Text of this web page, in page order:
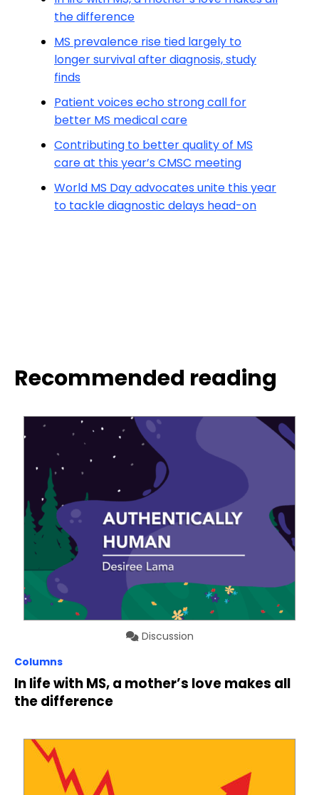
the difference
MS prevalence rise tied largely to
longer survival after diagnosis, study
finds
Patient voices echo strong call for
better MS medical care
Contributing to better quality of MS
care at this year’s CMSC meeting
World MS Day advocates unite this year
to tackle diagnostic delays head-on
Recommended reading
Discussion
Columns
In life with MS, a mother’s love makes all
the difference